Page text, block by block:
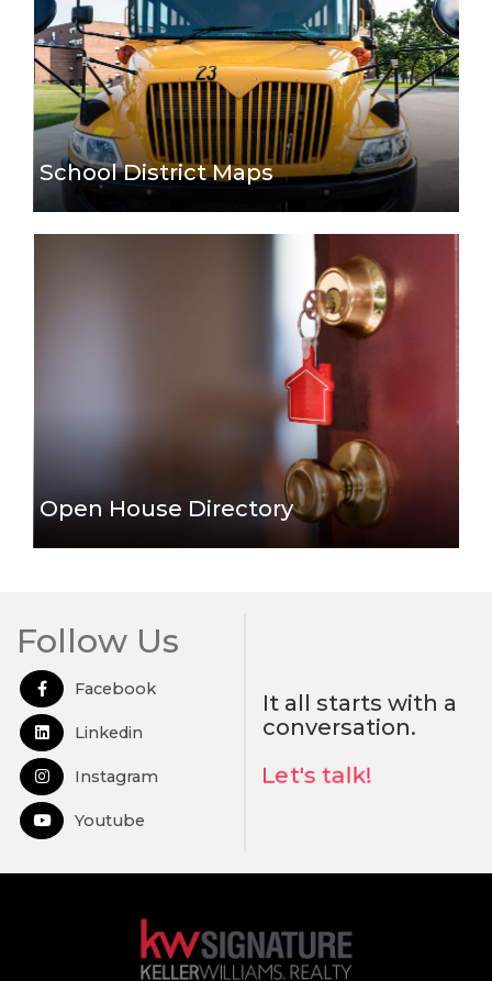
School District Maps
Open House Directory
Follow Us
Open in Facebook
Facebook
Open in Linkedin
Linkedin
Open in Instagram
Instagram
Open in Youtube
Youtube
It all starts with a
conversation.
Let's talk!